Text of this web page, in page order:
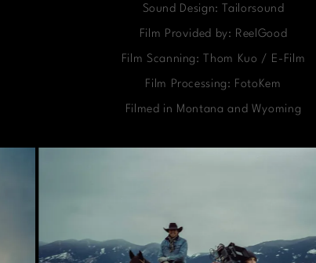
Sound Design: Tailorsound
Film Provided by: ReelGood
Film Scanning: Thom Kuo / E-Film
Film Processing: FotoKem
Filmed in Montana and Wyoming